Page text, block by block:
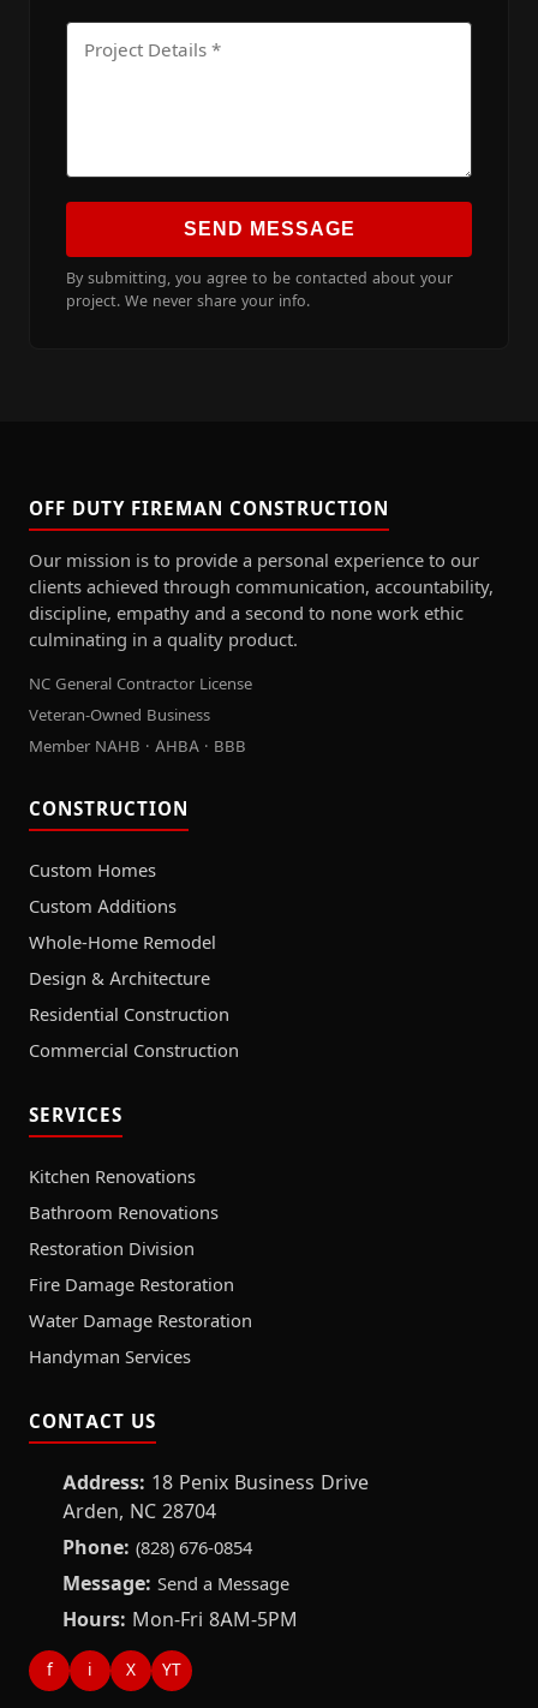
SEND MESSAGE
By submitting, you agree to be contacted about your
project. We never share your info.
OFF DUTY FIREMAN CONSTRUCTION
Our mission is to provide a personal experience to our
clients achieved through communication, accountability,
discipline, empathy and a second to none work ethic
culminating in a quality product.
NC General Contractor License
Veteran-Owned Business
Member NAHB · AHBA · BBB
CONSTRUCTION
Custom Homes
Custom Additions
Whole-Home Remodel
Design & Architecture
Residential Construction
Commercial Construction
SERVICES
Kitchen Renovations
Bathroom Renovations
Restoration Division
Fire Damage Restoration
Water Damage Restoration
Handyman Services
CONTACT US
Address: 18 Penix Business Drive
Arden, NC 28704
Phone: (828) 676-0854
Message: Send a Message
Hours: Mon-Fri 8AM-5PM
f i X YT